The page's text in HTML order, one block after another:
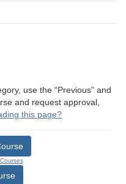
use the “Previous” and
and request approval,
this page?